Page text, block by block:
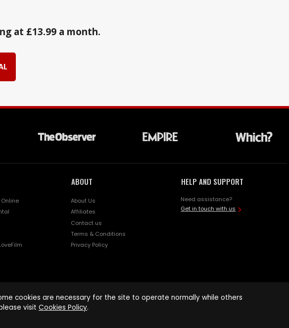
at £13.99 a month.
ABOUT
About Us
Affiliates
Contact us
Terms & Conditions
Privacy Policy
HELP AND SUPPORT
Need assistance?
Get in touch with us
cookies are necessary for the site to operate normally while others
visit Cookies Policy.